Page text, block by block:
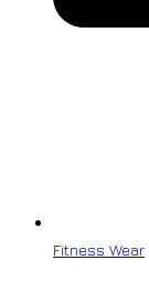
Fitness Wear